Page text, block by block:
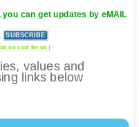
can get updates by eMAIL
no cost for us )
values and
links below